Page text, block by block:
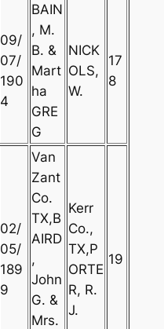
09/
07/
190
4
BAIN
, M.
B. &
Mart
ha
GRE
G
NICK
OLS,
W.
17
8
02/
05/
189
9
Van
Zant
Co.
TX,B
AIRD
,
John
G. &
Mrs.
Kerr
Co.,
TX,P
ORTE
R, R.
J.
19